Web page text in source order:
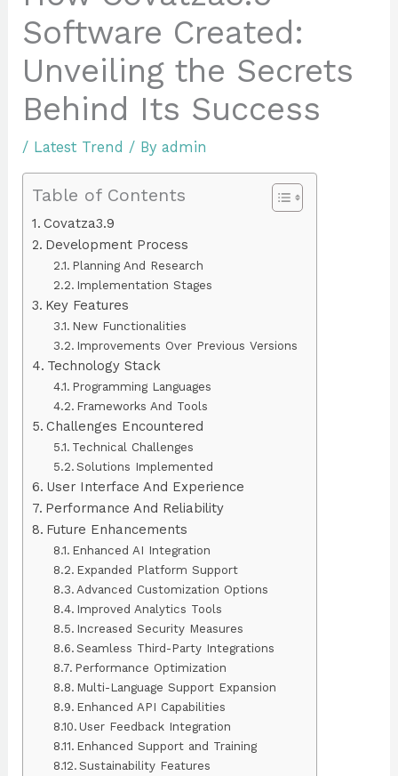
Software Created:
Unveiling the Secrets
Behind Its Success
/ Latest Trend / Byadmin
Table of Contents
Covatza3.9
Development Process
Planning And Research
Implementation Stages
Key Features
New Functionalities
Improvements Over Previous Versions
Technology Stack
Programming Languages
Frameworks And Tools
Challenges Encountered
Technical Challenges
Solutions Implemented
User Interface And Experience
Performance And Reliability
Future Enhancements
Enhanced AI Integration
Expanded Platform Support
Advanced Customization Options
Improved Analytics Tools
Increased Security Measures
Seamless Third-Party Integrations
Performance Optimization
Multi-Language Support Expansion
Enhanced API Capabilities
User Feedback Integration
Enhanced Support and Training
Sustainability Features